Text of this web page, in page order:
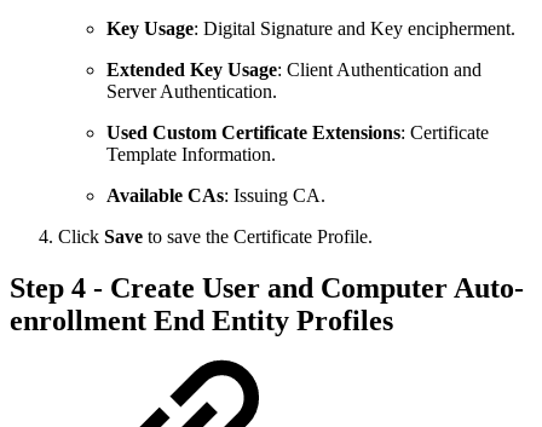
Key Usage: Digital Signature and Key encipherment.
Extended Key Usage: Client Authentication and
Server Authentication.
Used Custom Certificate Extensions: Certificate
Template Information.
Available CAs: Issuing CA.
Click Save to save the Certificate Profile.
Step 4 - Create User and Computer Auto-
enrollment End Entity Profiles